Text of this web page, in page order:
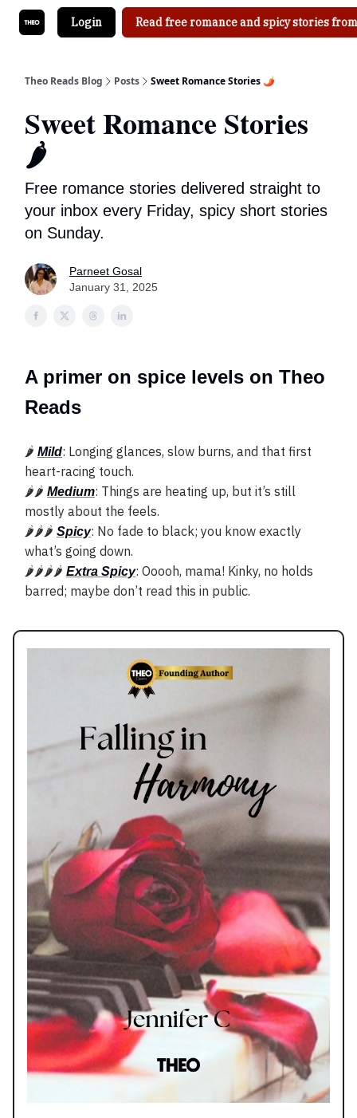
Login Read free romance and spicy stories
Theo Reads Blog Posts Sweet Romance Stories 🌶
Sweet Romance Stories
🌶
Free romance stories delivered straight to
your inbox every Friday, spicy short stories
on Sunday.
Parneet Gosal
January 31, 2025
A primer on spice levels on Theo
Reads
🌶 Mild: Longing glances, slow burns, and that first
heart-racing touch.
🌶🌶 Medium: Things are heating up, but it’s still
mostly about the feels.
🌶🌶🌶 Spicy: No fade to black; you know exactly
what’s going down.
🌶🌶🌶🌶 Extra Spicy: Ooooh, mama! Kinky, no holds
barred; maybe don’t read this in public.